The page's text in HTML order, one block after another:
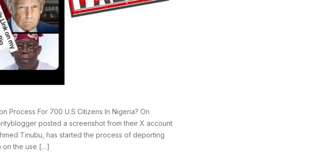
Process For 700 U.S Citizens In Nigeria? On
posted a screenshot from their X account
Tinubu, has started the process of deporting
on the use […]